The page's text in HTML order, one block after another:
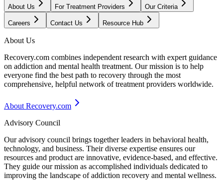
About Us For Treatment Providers Our Criteria
Careers Contact Us Resource Hub
About Us
Recovery.com combines independent research with expert guidance
on addiction and mental health treatment. Our mission is to help
everyone find the best path to recovery through the most
comprehensive, helpful network of treatment providers worldwide.
About Recovery.com
Advisory Council
Our advisory council brings together leaders in behavioral health,
technology, and business. Their diverse expertise ensures our
resources and product are innovative, evidence-based, and effective.
They guide our mission as accomplished individuals dedicated to
improving the landscape of addiction recovery and mental wellness.